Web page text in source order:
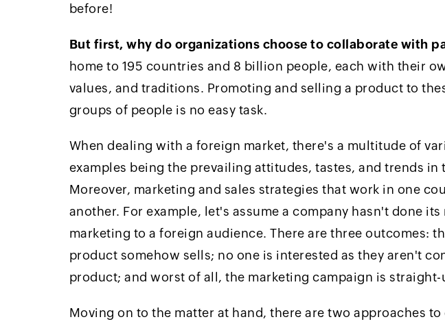
before!
But first, why do organizations choose to collaborate with
home to 195 countries and 8 billion people, each with their
values, and traditions. Promoting and selling a product to
groups of people is no easy task.
When dealing with a foreign market, there's a multitude of
examples being the prevailing attitudes, tastes, and trends in
Moreover, marketing and sales strategies that work in one
another. For example, let's assume a company hasn't done
marketing to a foreign audience. There are three outcomes:
product somehow sells; no one is interested as they aren't
product; and worst of all, the marketing campaign is straight-
Moving on to the matter at hand, there are two approaches